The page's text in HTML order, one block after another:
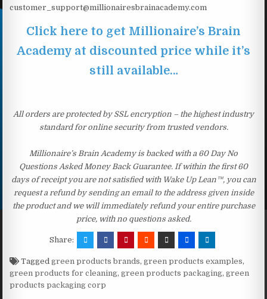
customer_support@millionairesbrainacademy.com
Click here to get Millionaire’s Brain
Academy at discounted price while it’s
still available…
All orders are protected by SSL encryption – the highest industry
standard for online security from trusted vendors.
Millionaire’s Brain Academy is backed with a 60 Day No
Questions Asked Money Back Guarantee. If within the first 60
days of receipt you are not satisfied with Wake Up Lean™, you can
request a refund by sending an email to the address given inside
the product and we will immediately refund your entire purchase
price, with no questions asked.
Share:
Taggedgreen products brands,green products examples,
green products for cleaning,green products packaging,green
products packaging corp